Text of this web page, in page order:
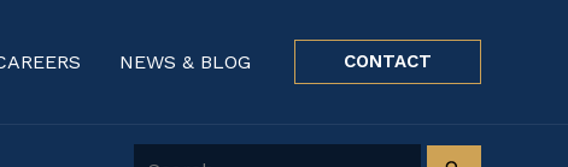
NEWS & BLOG CONTACT
Search for: